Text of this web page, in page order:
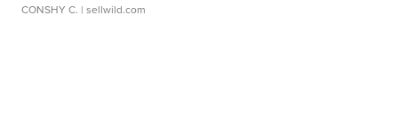
CONSHY C. | sellwild.com